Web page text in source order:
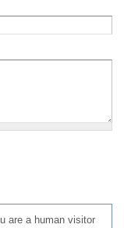
are a human visitor